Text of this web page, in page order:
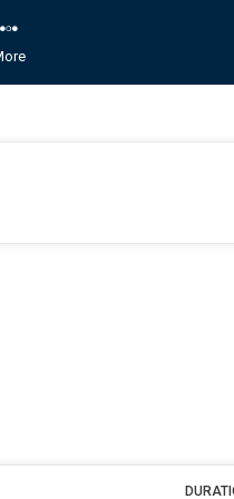
Holiday Packages